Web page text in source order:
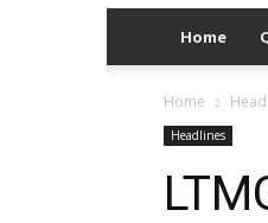
Home
Home
Headlines